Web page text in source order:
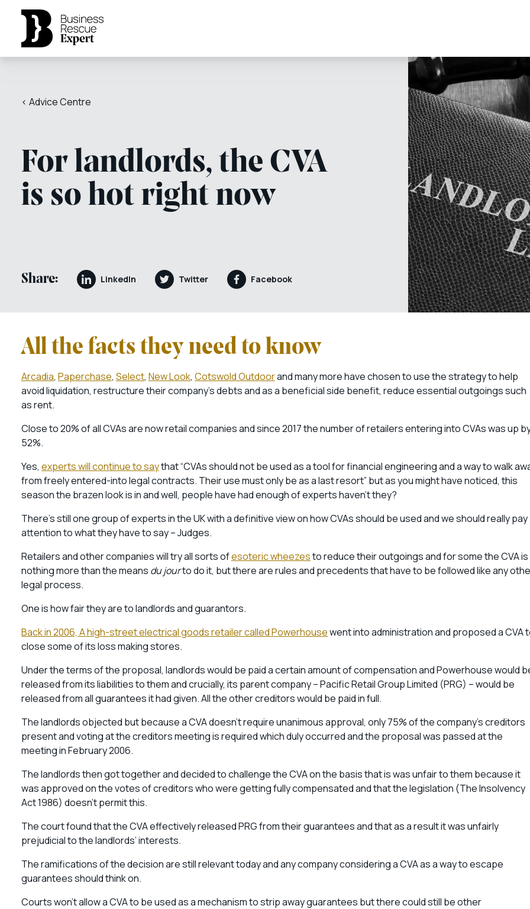
< Advice Centre
For landlords, the CVA
is so hot right now
Share: LinkedIn Twitter Facebook
All the facts they need to know
Arcadia, Paperchase, Select, New Look, Cotswold Outdoorand many more have chosen to use the strategy to help
avoid liquidation, restructure their company’s debts and as a beneficial side benefit, reduce essential outgoings such
as rent.
Close to 20% of all CVAs are now retail companies and since 2017 the number of retailers entering into CVAs was up
52%.
Yes, experts will continue to saythat “CVAs should not be used as a tool for financial engineering and a way to walk
from freely entered-into legal contracts. Their use must only be as a last resort” but as you might have noticed, this
season the brazen look is in and well, people have had enough of experts haven’t they?
There’s still one group of experts in the UK with a definitive view on how CVAs should be used and we should really pay
attention to what they have to say – Judges.
Retailers and other companies will try all sorts ofesoteric wheezesto reduce their outgoings and for some the CVA is
nothing more than the means du jourto do it, but there are rules and precedents that have to be followed like any
legal process.
One is how fair they are to landlords and guarantors.
Back in 2006, A high-street electrical goods retailer called Powerhousewent into administration and proposed a CVA
close some of its loss making stores.
Under the terms of the proposal, landlords would be paid a certain amount of compensation and Powerhouse would
released from its liabilities to them and crucially, its parent company – Pacific Retail Group Limited (PRG) – would be
released from all guarantees it had given. All the other creditors would be paid in full.
The landlords objected but because a CVA doesn’t require unanimous approval, only 75% of the company’s creditors
present and voting at the creditors meeting is required which duly occurred and the proposal was passed at the
meeting in February 2006.
The landlords then got together and decided to challenge the CVA on the basis that is was unfair to them because it
was approved on the votes of creditors who were getting fully compensated and that the legislation (The Insolvency
Act 1986) doesn’t permit this.
The court found that the CVA effectively released PRG from their guarantees and that as a result it was unfairly
prejudicial to the landlords’ interests.
The ramifications of the decision are still relevant today and any company considering a CVA as a way to escape
guarantees should think on.
Courts won’t allow a CVA to be used as a mechanism to strip away guarantees but there could still be other